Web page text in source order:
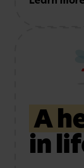
Using role
Learning
safe,
A
in